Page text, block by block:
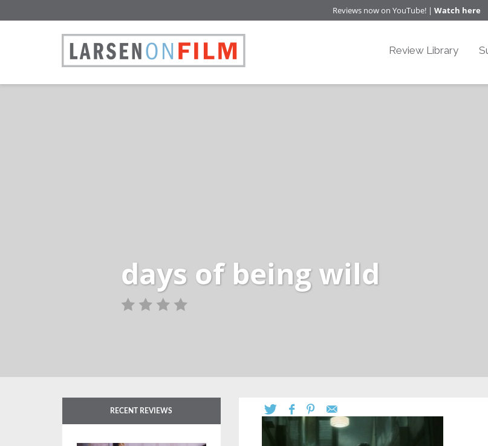
Reviews now on YouTube! | Watch here
Review Library
days of being wild
RECENT REVIEWS